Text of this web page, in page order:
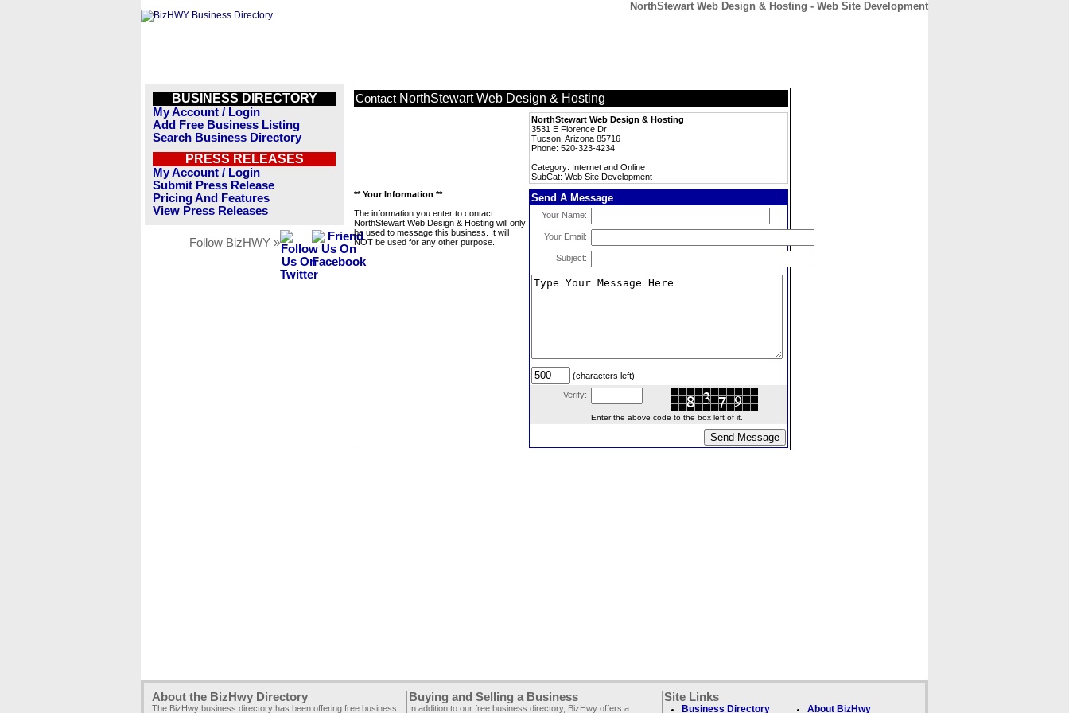
NorthStewart Web Design & Hosting - Web Site Development
BUSINESS DIRECTORY
My Account / Login
Add Free Business Listing
Search Business Directory
PRESS RELEASES
My Account / Login
Submit Press Release
Pricing And Features
View Press Releases
Follow BizHWY »
Contact NorthStewart Web Design & Hosting
NorthStewart Web Design & Hosting
3531 E Florence Dr
Tucson, Arizona 85716
Phone: 520-323-4234
Category: Internet and Online
SubCat: Web Site Development
** Your Information **
The information you enter to contact
NorthStewart Web Design & Hosting will only
be used to message this business. It will
NOT be used for any other purpose.
Send A Message
Your Name:
Your Email:
Subject:
(characters left)
Verify:
Enter the above code to the box left of it.
About the BizHwy Directory
The BizHwy business directory has been offering free business
Buying and Selling a Business
In addition to our free business directory, BizHwy offers a
Site Links
Business Directory About BizHwy